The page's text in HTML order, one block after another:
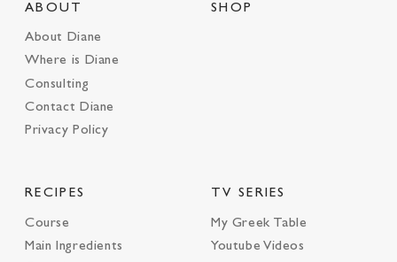
ABOUT
About Diane
Where is Diane
Consulting
Contact Diane
Privacy Policy
SHOP
RECIPES
Course
Main Ingredients
TV SERIES
My Greek Table
Youtube Videos